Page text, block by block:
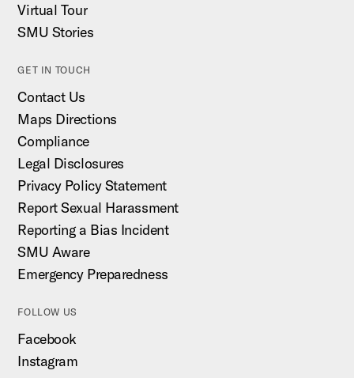
Virtual Tour
SMU Stories
GET IN TOUCH
Contact Us
Maps Directions
Compliance
Legal Disclosures
Privacy Policy Statement
Report Sexual Harassment
Reporting a Bias Incident
SMU Aware
Emergency Preparedness
FOLLOW US
Facebook
Instagram